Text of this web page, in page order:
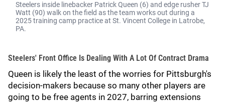
Steelers inside linebacker Patrick Queen (6) and edge rusher TJ
Watt (90) walk on the field as the team works out during a
2025 training camp practice at St. Vincent College in Latrobe,
PA.
Steelers' Front Office Is Dealing With A Lot Of Contract Drama
Queen is likely the least of the worries for Pittsburgh's
decision-makers because so many other players are
going to be free agents in 2027, barring extensions